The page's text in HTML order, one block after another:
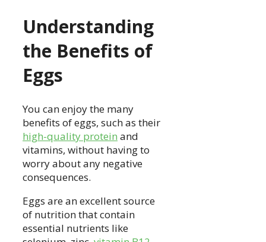
Understanding
the Benefits of
Eggs
You can enjoy the many
benefits of eggs, such as their
high-quality protein and
vitamins, without having to
worry about any negative
consequences.
Eggs are an excellent source
of nutrition that contain
essential nutrients like